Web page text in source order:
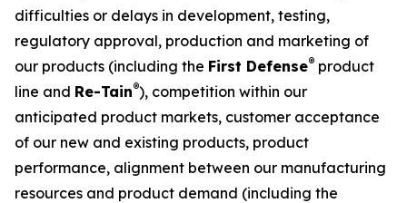
difficulties or delays in development, testing,
regulatory approval, production and marketing of
our products (including the First Defense® product
line and Re-Tain®), competition within our
anticipated product markets, customer acceptance
of our new and existing products, product
performance, alignment between our manufacturing
resources and product demand (including the